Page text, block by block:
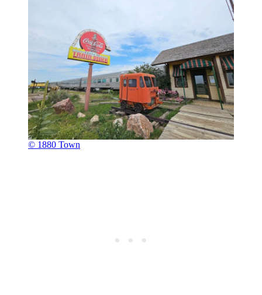
© 1880 Town